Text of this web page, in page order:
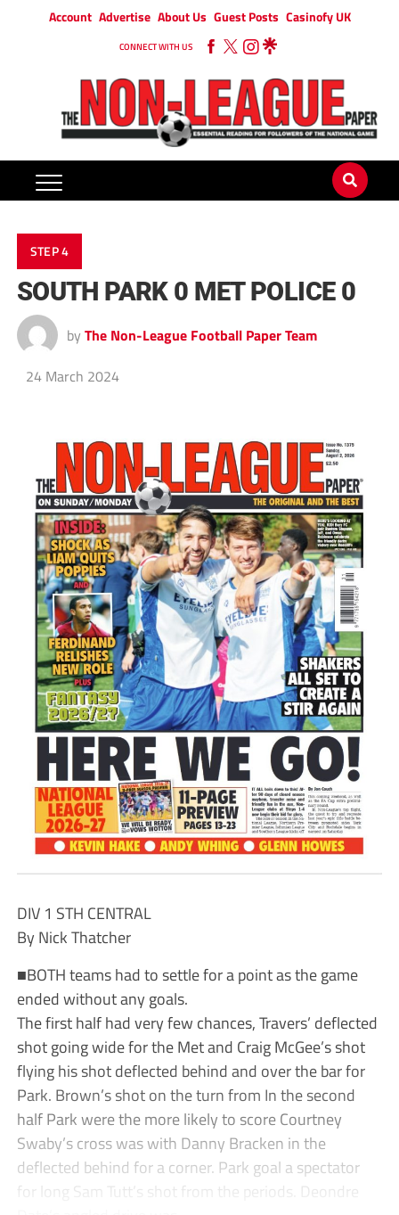
Account Advertise About Us Guest Posts Casinofy UK
CONNECT WITH US
STEP 4
SOUTH PARK 0 MET POLICE 0
by The Non-League Football Paper Team
24 March 2024
DIV 1 STH CENTRAL
By Nick Thatcher
■BOTH teams had to settle for a point as the game
ended without any goals.
The first half had very few chances, Travers’ deflected
shot going wide for the Met and Craig McGee’s shot
flying his shot deflected behind and over the bar for
Park. Brown’s shot on the turn from In the second
half Park were the more likely to score Courtney
Swaby’s cross was with Danny Bracken in the
deflected behind for a corner. Park goal a spectator
for long Sam Tutt’s shot from the periods. Deondre